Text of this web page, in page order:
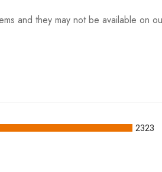
and they may not be available on
2323